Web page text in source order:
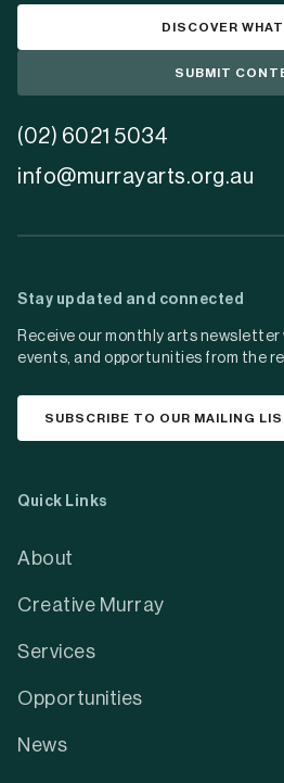
DISCOVER
SUBMIT
(02) 6021 5034
info@murrayarts.org.au
Stay updated and connected
Receive our monthly arts
events, and opportunities from the
SUBSCRIBE TO OUR MAILING
Quick Links
About
Creative Murray
Services
Opportunities
News